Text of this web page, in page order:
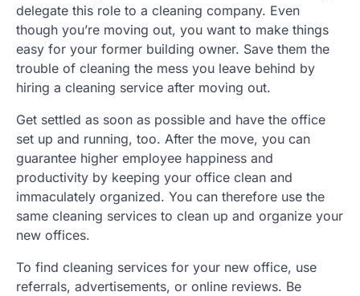
delegate this role to a cleaning company. Even
though you’re moving out, you want to make things
easy for your former building owner. Save them the
trouble of cleaning the mess you leave behind by
hiring a cleaning service after moving out.
Get settled as soon as possible and have the office
set up and running, too. After the move, you can
guarantee higher employee happiness and
productivity by keeping your office clean and
immaculately organized. You can therefore use the
same cleaning services to clean up and organize your
new offices.
To find cleaning services for your new office, use
referrals, advertisements, or online reviews. Be